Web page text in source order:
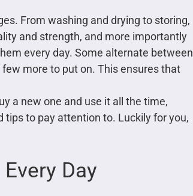
From washing and drying to storing,
and strength, and more importantly
every day. Some alternate between
more to put on. This ensures that
a new one and use it all the time,
tips to pay attention to. Luckily for you,
Day